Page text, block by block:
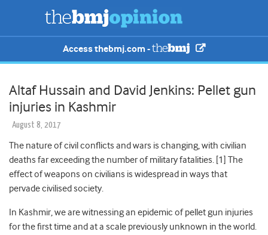
Access thebmj.com -
Altaf Hussain and David Jenkins: Pellet gun
injuries in Kashmir
August 8, 2017
The nature of civil conflicts and wars is changing, with civilian
deaths far exceeding the number of military fatalities. [1] The
effect of weapons on civilians is widespread in ways that
pervade civilised society.
In Kashmir, we are witnessing an epidemic of pellet gun injuries
for the first time and at a scale previously unknown in the world.